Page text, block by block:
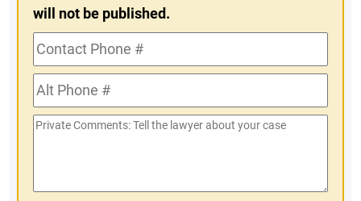
will not be published.
Contact
Phone
#Alt
Phone
#
Private